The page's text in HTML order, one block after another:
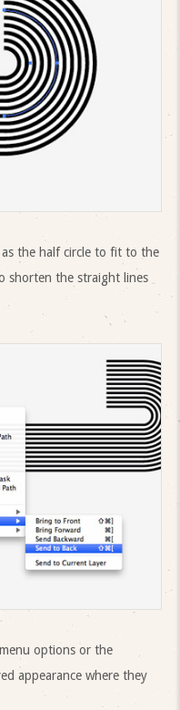
the half circle to fit to the
shorten the straight lines
options or the
appearance where they